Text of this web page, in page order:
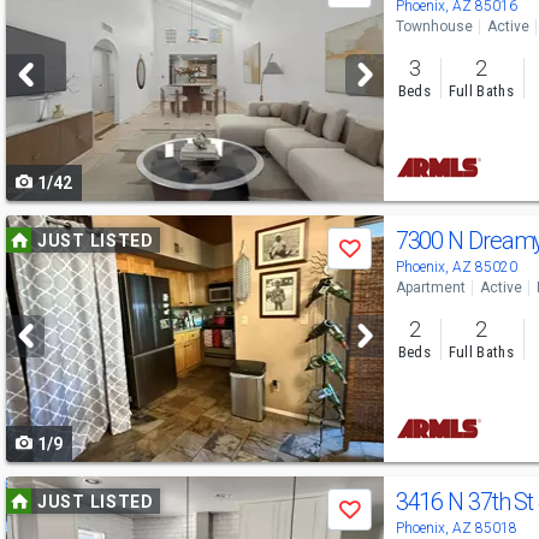
previous
next
buttons
navigate
1/42
Phoenix, AZ 85016
Townhouse Active
3
Beds
2
Full Baths
Use
previous
and
next
buttons
to
navigate
JUST LISTED
Save
1/9
7300 N
Phoenix, AZ 85020
Apartment Active
2
Beds
2
Full Baths
Use
previous
JUST LISTED
Save 3416 N 37th St
Phoenix, AZ 85018